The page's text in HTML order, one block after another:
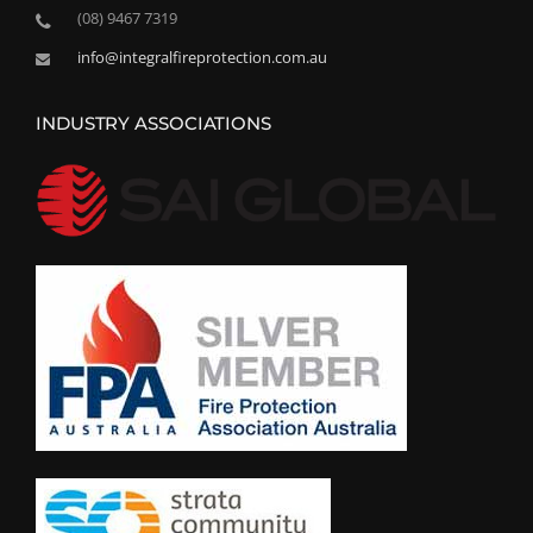
(08) 9467 7319
info@integralfireprotection.com.au
INDUSTRY ASSOCIATIONS